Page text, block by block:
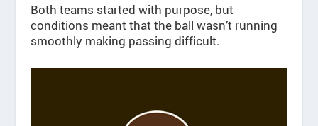
Both teams started with purpose, but
conditions meant that the ball wasn’t running
smoothly making passing difficult.